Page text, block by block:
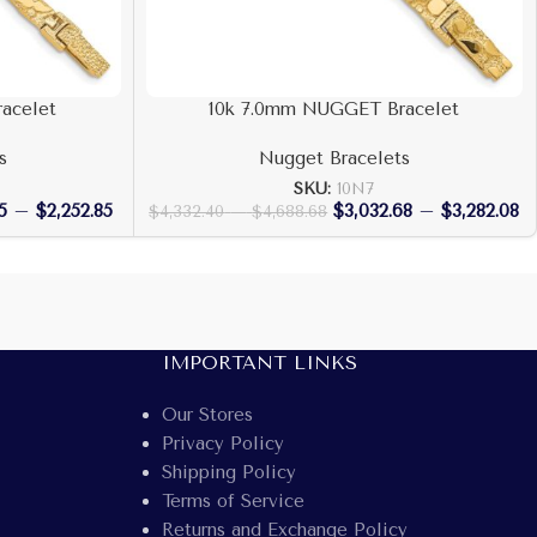
– $2,252.85
10k 7.0mm NUGGET Bracelet
Nugget Bracelets
SKU: 10N7
$4,332.40 – $4,688.68 $3,032.68 – $3,282.08
IMPORTANT LINKS
Our Stores
Privacy Policy
Shipping Policy
Terms of Service
Returns and Exchange Policy